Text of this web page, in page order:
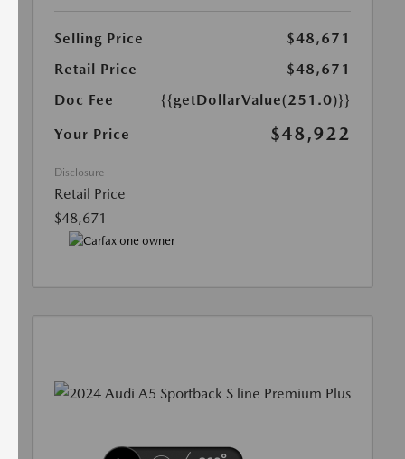
Selling Price
$48,671
Retail Price
$48,671
Doc Fee
{{getDollarValue(251.0)}}
Your Price
$48,922
Disclosure
Retail Price
$48,671